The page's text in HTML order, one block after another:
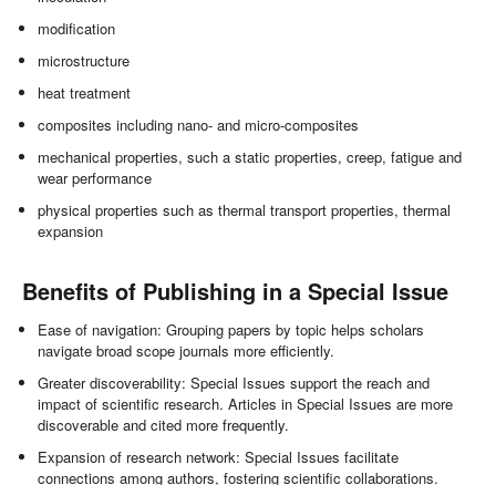
modification
microstructure
heat treatment
composites including nano- and micro-composites
mechanical properties, such a static properties, creep, fatigue and
wear performance
physical properties such as thermal transport properties, thermal
expansion
Benefits of Publishing in a Special Issue
Ease of navigation: Grouping papers by topic helps scholars
navigate broad scope journals more efficiently.
Greater discoverability: Special Issues support the reach and
impact of scientific research. Articles in Special Issues are more
discoverable and cited more frequently.
Expansion of research network: Special Issues facilitate
connections among authors, fostering scientific collaborations.